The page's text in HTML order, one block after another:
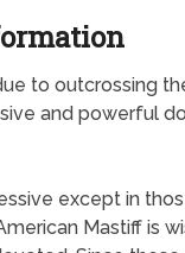
to outcrossing
and powerful
except in
Mastiff is